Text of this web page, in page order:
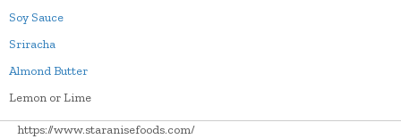
Soy Sauce
Sriracha
Almond Butter
Lemon or Lime
https://www.staranisefoods.com/